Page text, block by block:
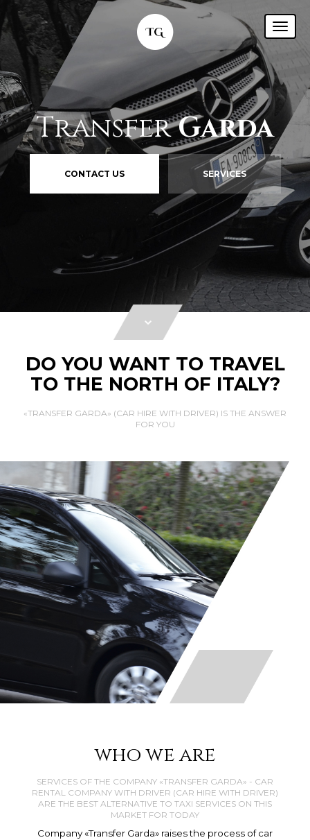
TransferGarda
CONTACT US SERVICES
DO YOU WANT TO TRAVEL
TO THE NORTH OF ITALY?
«TRANSFER GARDA» (CAR HIRE WITH DRIVER) IS THE ANSWER
FOR YOU
who we are
SERVICES OF THE COMPANY «TRANSFER GARDA» - CAR
RENTAL COMPANY WITH DRIVER (CAR HIRE WITH DRIVER)
ARE THE BEST ALTERNATIVE TO TAXI SERVICES ON THIS
MARKET FOR TODAY
Company «Transfer Garda» raises the process of car